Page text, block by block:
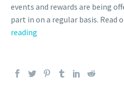
events and rewards are being
part in on a regular basis. Read
reading
to